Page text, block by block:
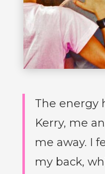
The energy
Kerry, me
me away. I
my back,